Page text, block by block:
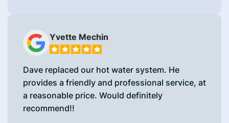
Yvette Mechin
Dave replaced our hot water system. He
provides a friendly and professional service, at
a reasonable price. Would definitely
recommend!!